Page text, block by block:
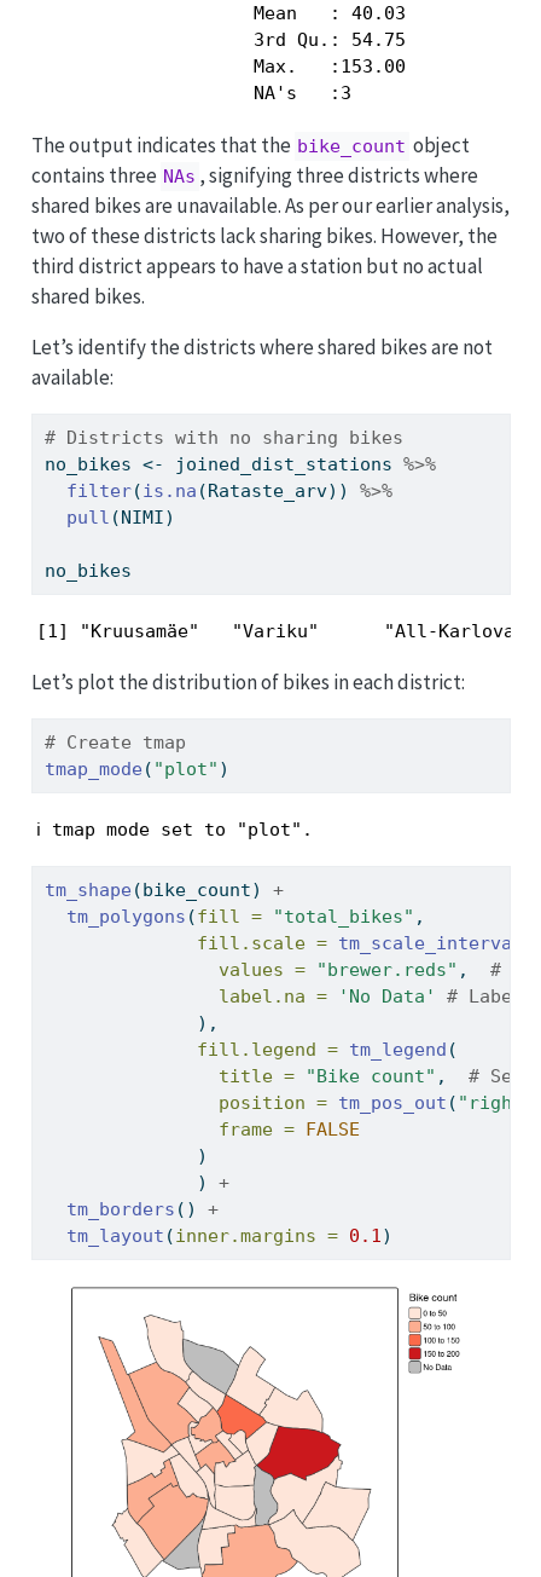
Mean   :
3rd Qu.:
Max.
NA's
The output indicates that the bike_count object
contains three NAs , signifying three districts where
shared bikes are unavailable. As per our earlier analysis,
two of these districts lack sharing bikes. However, the
third district appears to have a station but no actual
shared bikes.
Let’s identify the districts where shared bikes are not
available:
# Districts with no sharing bikes
no_bikes <- joined_dist_stations %>%
filter(is.na (Rataste_arv)) %>%
pull (NIMI)
no_bikes
[1] "Kruusamäe"   "Variku"      "All-Karlova"
Let’s plot the distribution of bikes in each district:
# Create tmap
tmap_mode ( "plot" )
ℹ tmap mode set to "plot".
tm_shape (bike_count) +
tm_polygons (fill = "total_bikes" ,
fill.scale = tm_scale_intervals
values =
"brewer.reds" , #
label.na =
'No Data'
# Label
              ),
fill.legend = tm_legend (
title =
"Bike count" , # Set
position = tm_pos_out ( "right"
frame =
FALSE
              )
              )
+
tm_borders () +
tm_layout (inner.margins = 0.1)